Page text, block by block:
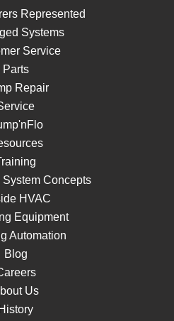
Represented
Systems
Service
Parts
Repair
Concepts
HVAC
Equipment
Automation
Blog
Us
History